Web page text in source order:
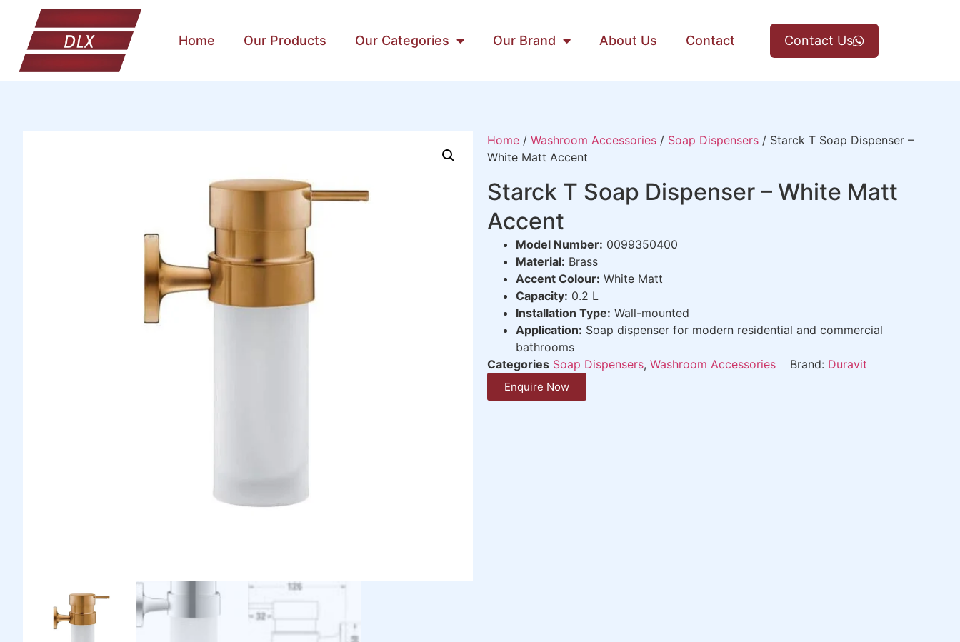
Contact Us
Home Our Products Our Categories Our Brand About Us Contact
Home / Washroom Accessories / Soap Dispensers / Starck T Soap Dispenser –
White Matt Accent
Starck T Soap Dispenser – White Matt
Accent
Model Number: 0099350400
Material: Brass
Accent Colour: White Matt
Capacity: 0.2 L
Installation Type: Wall-mounted
Application: Soap dispenser for modern residential and commercial
bathrooms
Categories Soap Dispensers, Washroom Accessories Brand: Duravit
Enquire Now